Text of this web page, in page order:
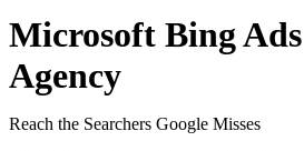
Microsoft Bing Ads
Agency
Reach the Searchers Google Misses